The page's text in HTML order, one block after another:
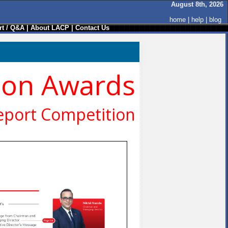
August 8th, 2026
home
help
blog
/ Q&A|About LACP|Contact Us
Awards
Competition